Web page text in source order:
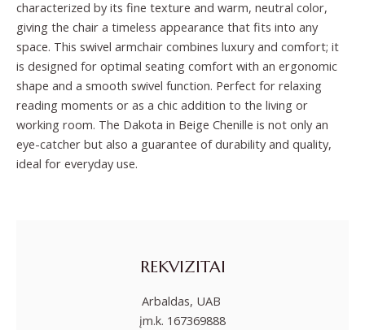
characterized by its fine texture and warm, neutral color,
giving the chair a timeless appearance that fits into any
space. This swivel armchair combines luxury and comfort; it
is designed for optimal seating comfort with an ergonomic
shape and a smooth swivel function. Perfect for relaxing
reading moments or as a chic addition to the living or
working room. The Dakota in Beige Chenille is not only an
eye-catcher but also a guarantee of durability and quality,
ideal for everyday use.
REKVIZITAI
Arbaldas, UAB
įm.k. 167369888